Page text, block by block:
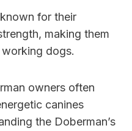
for their
making them
dogs.
owners often
canines
the Doberman’s